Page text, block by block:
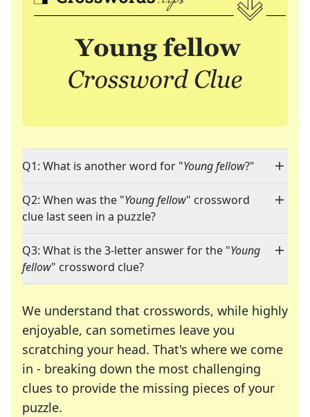
Q1: What is another word for "Young fellow?"
Q2: When was the "Young fellow" crossword
clue last seen in a puzzle?
Q3: What is the 3-letter answer for the "Young
fellow" crossword clue?
We understand that crosswords, while highly
enjoyable, can sometimes leave you
scratching your head. That's where we come
in - breaking down the most challenging
clues to provide the missing pieces of your
puzzle.